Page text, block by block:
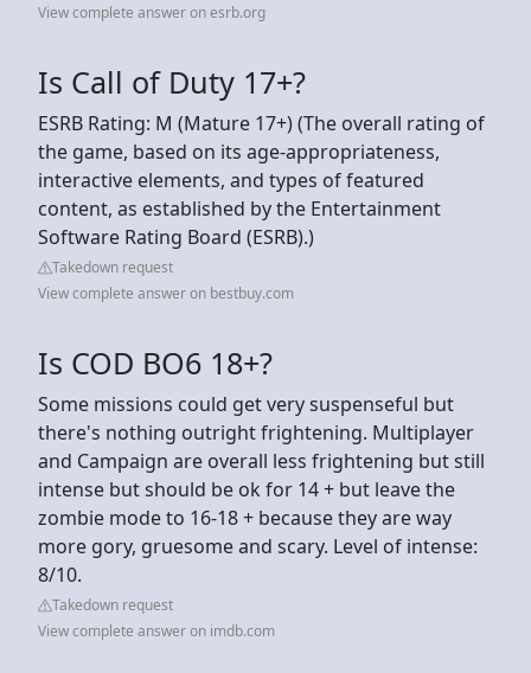
View complete answer on esrb.org
Is Call of Duty 17+?
ESRB Rating: M (Mature 17+) (The overall rating of
the game, based on its age-appropriateness,
interactive elements, and types of featured
content, as established by the Entertainment
Software Rating Board (ESRB).)
Takedown request
View complete answer on bestbuy.com
Is COD BO6 18+?
Some missions could get very suspenseful but
there's nothing outright frightening. Multiplayer
and Campaign are overall less frightening but still
intense but should be ok for 14 + but leave the
zombie mode to 16-18 + because they are way
more gory, gruesome and scary. Level of intense:
8/10.
Takedown request
View complete answer on imdb.com